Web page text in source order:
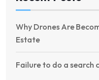
Why Drones Are
Estate
Failure to do a search